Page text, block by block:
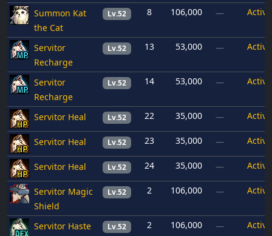
Summon Kat
the Cat
Lv.52 8 106,000 — Active
Servitor
Recharge
Lv.52 13 53,000 — Active
Servitor
Recharge
Lv.52 14 53,000 — Active
Servitor Heal Lv.52 22 35,000 — Active
Servitor Heal Lv.52 23 35,000 — Active
Servitor Heal Lv.52 24 35,000 — Active
Servitor Magic
Shield
Lv.52 2 106,000 — Active
Servitor Haste Lv.52 2 106,000 — Active